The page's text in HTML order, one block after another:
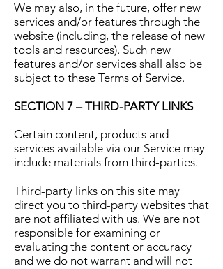
We may also, in the future, offer new
services and/or features through the
website (including, the release of new
tools and resources). Such new
features and/or services shall also be
subject to these Terms of Service.
SECTION 7 – THIRD-PARTY LINKS
Certain content, products and
services available via our Service may
include materials from third-parties.
Third-party links on this site may
direct you to third-party websites that
are not affiliated with us. We are not
responsible for examining or
evaluating the content or accuracy
and we do not warrant and will not